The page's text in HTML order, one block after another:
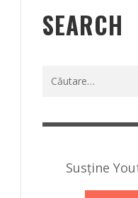
SEARCH
Caută
Susține